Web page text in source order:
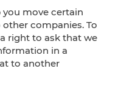
you move certain
companies. To
right to ask that we
in a
to another